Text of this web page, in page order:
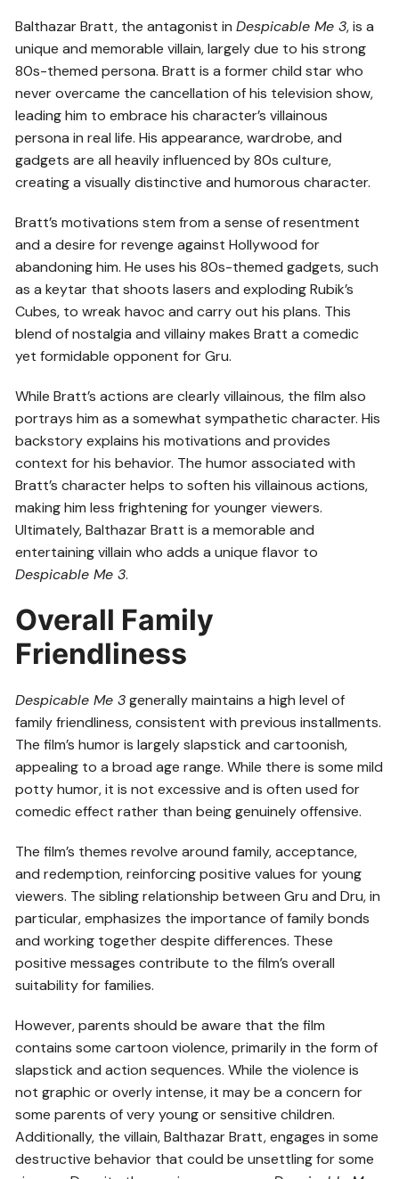
Balthazar Bratt, the antagonist inDespicable Me 3, is a
unique and memorable villain, largely due to his strong
80s-themed persona. Bratt is a former child star who
never overcame the cancellation of his television show,
leading him to embrace his character’s villainous
persona in real life. His appearance, wardrobe, and
gadgets are all heavily influenced by 80s culture,
creating a visually distinctive and humorous character.
Bratt’s motivations stem from a sense of resentment
and a desire for revenge against Hollywood for
abandoning him. He uses his 80s-themed gadgets, such
as a keytar that shoots lasers and exploding Rubik’s
Cubes, to wreak havoc and carry out his plans. This
blend of nostalgia and villainy makes Bratt a comedic
yet formidable opponent for Gru.
While Bratt’s actions are clearly villainous, the film also
portrays him as a somewhat sympathetic character. His
backstory explains his motivations and provides
context for his behavior. The humor associated with
Bratt’s character helps to soften his villainous actions,
making him less frightening for younger viewers.
Ultimately, Balthazar Bratt is a memorable and
entertaining villain who adds a unique flavor to
Despicable Me 3.
Overall Family
Friendliness
Despicable Me 3generally maintains a high level of
family friendliness, consistent with previous installments.
The film’s humor is largely slapstick and cartoonish,
appealing to a broad age range. While there is some mild
potty humor, it is not excessive and is often used for
comedic effect rather than being genuinely offensive.
The film’s themes revolve around family, acceptance,
and redemption, reinforcing positive values for young
viewers. The sibling relationship between Gru and Dru, in
particular, emphasizes the importance of family bonds
and working together despite differences. These
positive messages contribute to the film’s overall
suitability for families.
However, parents should be aware that the film
contains some cartoon violence, primarily in the form of
slapstick and action sequences. While the violence is
not graphic or overly intense, it may be a concern for
some parents of very young or sensitive children.
Additionally, the villain, Balthazar Bratt, engages in some
destructive behavior that could be unsettling for some